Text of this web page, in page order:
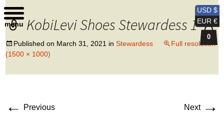
Kobi Levi Design
KobiLevi Shoes Stewardess 1
Published on March 31, 2021 inStewardess
Full resolution
(1500 × 1000)
← Previous Next →
USD $
EUR €
0
menu